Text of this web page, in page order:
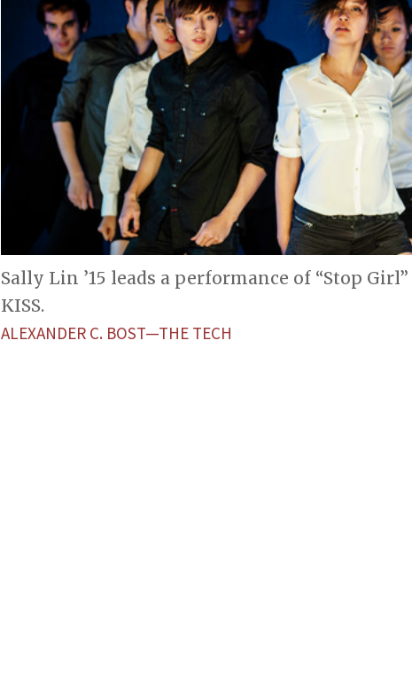
Sally Lin ’15 leads a performance of “Stop
KISS.
ALEXANDER C. BOST—THE TECH